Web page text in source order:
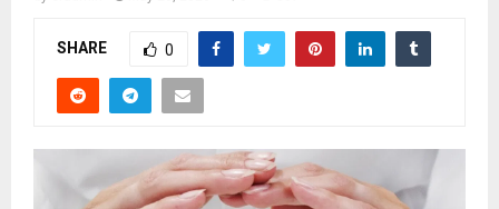
SHARE 0